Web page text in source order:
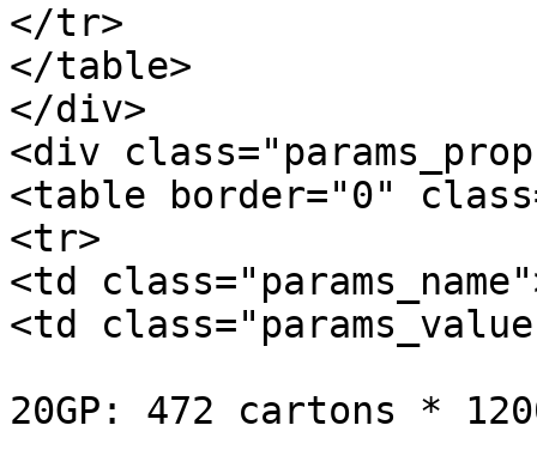
</tr>
</table>
</div>
<div
<table border="0"
<tr>
<td
<td
20GP: 472 cartons *